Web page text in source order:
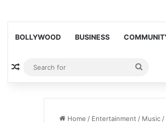
BOLLYWOOD BUSINESS
Random Article
for
Home / Entertainment / Music /